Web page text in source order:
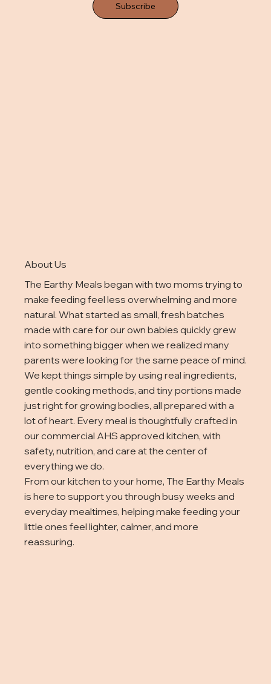
About Us
The Earthy Meals began with two moms trying to
make feeding feel less overwhelming and more
natural. What started as small, fresh batches
made with care for our own babies quickly grew
into something bigger when we realized many
parents were looking for the same peace of mind.
We kept things simple by using real ingredients,
gentle cooking methods, and tiny portions made
just right for growing bodies, all prepared with a
lot of heart. Every meal is thoughtfully crafted in
our commercial AHS approved kitchen, with
safety, nutrition, and care at the center of
everything we do.
From our kitchen to your home, The Earthy Meals
is here to support you through busy weeks and
everyday mealtimes, helping make feeding your
little ones feel lighter, calmer, and more
reassuring.
Subscribe